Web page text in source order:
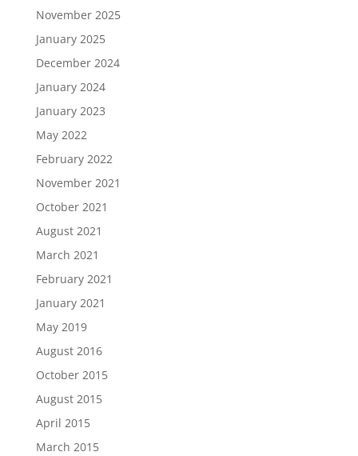
November 2025
January 2025
December 2024
January 2024
January 2023
May 2022
February 2022
November 2021
October 2021
August 2021
March 2021
February 2021
January 2021
May 2019
August 2016
October 2015
August 2015
April 2015
March 2015